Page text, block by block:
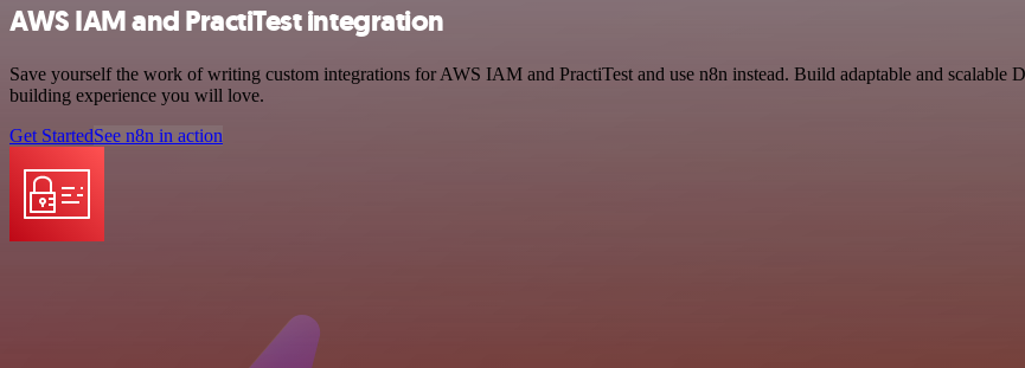
AWS IAM and PractiTest integration
Save yourself the work of writing custom integrations for AWS IAM and PractiTest and use n8n instead. Build adaptable and
building experience you will love.
Get StartedSee n8n in action